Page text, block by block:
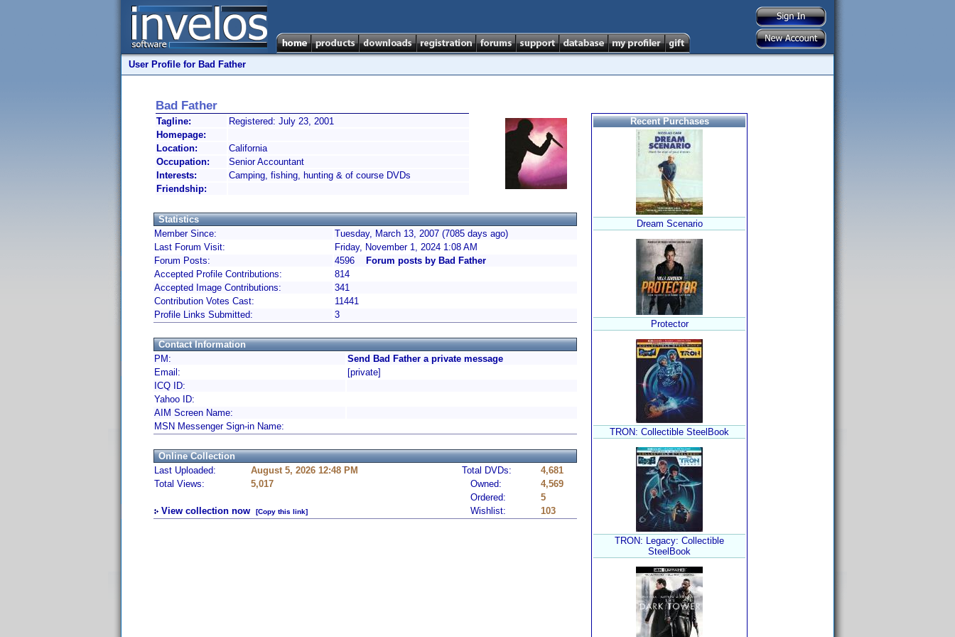
User Profile for Bad Father
Bad Father
Tagline:
Registered: July 23, 2001
Homepage:
Location:
California
Occupation:
Senior Accountant
Interests:
Camping, fishing, hunting & of course DVDs
Friendship:
Statistics
Member Since:
Tuesday, March 13, 2007 (7085 days ago)
Last Forum Visit:
Friday, November 1, 2024 1:08 AM
Forum Posts:
4596
Forum posts by Bad Father
Accepted Profile Contributions:
814
Accepted Image Contributions:
341
Contribution Votes Cast:
11441
Profile Links Submitted:
3
Contact Information
PM:
Send Bad Father a private message
Email:
[private]
ICQ ID:
Yahoo ID:
AIM Screen Name:
MSN Messenger Sign-in Name:
Online Collection
Last Uploaded:
August 5, 2026 12:48 PM Total DVDs:
4,681
Total Views:
5,017 Owned:
4,569
Ordered:
5
View collection now
[Copy this link] Wishlist: 103
Recent Purchases
Dream Scenario
Protector
TRON: Collectible SteelBook
TRON: Legacy: Collectible
SteelBook